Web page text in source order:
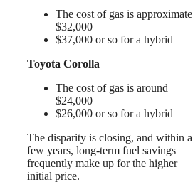
The cost of gas is approximate
$32,000
$37,000 or so for a hybrid
Toyota Corolla
The cost of gas is around
$24,000
$26,000 or so for a hybrid
The disparity is closing, and within a
few years, long-term fuel savings
frequently make up for the higher
initial price.